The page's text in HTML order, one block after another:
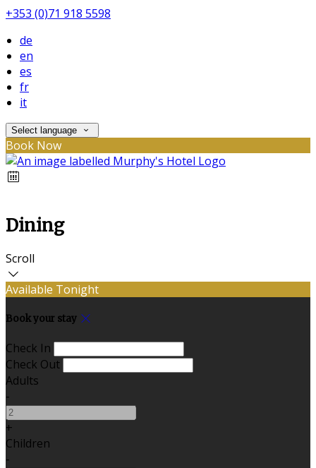
+353 (0)71 918 5598
de
en
es
fr
it
Select language
Book Now
Dining
Scroll
Available Tonight
Book your stay
Check In
Check Out
Adults
-
+
Children
-